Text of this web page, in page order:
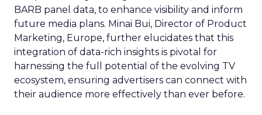
BARB panel data, to enhance visibility and inform
future media plans. Minai Bui, Director of Product
Marketing, Europe, further elucidates that this
integration of data-rich insights is pivotal for
harnessing the full potential of the evolving TV
ecosystem, ensuring advertisers can connect with
their audience more effectively than ever before.